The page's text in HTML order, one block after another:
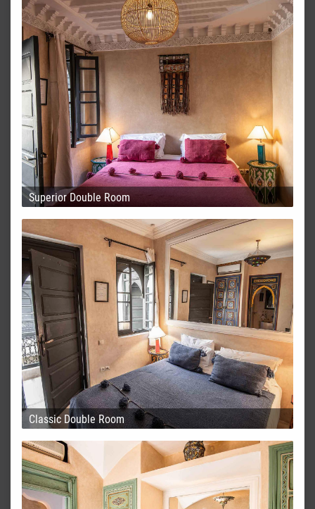
Superior Double Room
Classic Double Room